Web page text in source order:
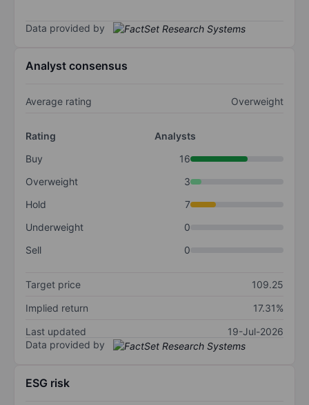
Data provided by
Analyst consensus
Average rating Overweight
Rating
Analysts
Buy
16
Overweight
3
Hold
7
Underweight
0
Sell
0
Target price
109.25
Implied return
17.31%
Last updated
19-Jul-2026
Data provided by
ESG risk